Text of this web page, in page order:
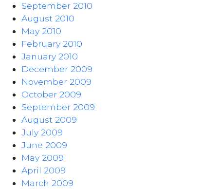
September 2010
August 2010
May 2010
February 2010
January 2010
December 2009
November 2009
October 2009
September 2009
August 2009
July 2009
June 2009
May 2009
April 2009
March 2009